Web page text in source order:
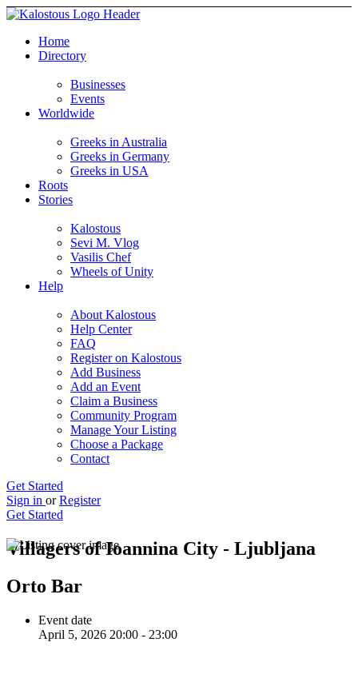
Home
Directory
Businesses
Events
Worldwide
Greeks in Australia
Greeks in Germany
Greeks in USA
Roots
Stories
Kalostous
Sevi M. Vlog
Vasilis Chef
Wheels of Unity
Help
About Kalostous
Help Center
FAQ
Register on Kalostous
Add Business
Add an Event
Claim a Business
Community Program
Manage Your Listing
Choose a Package
Contact
Get Started
Sign in or Register
Get Started
Villagers of Ioannina City - Ljubljana
Orto Bar
Event date
April 5, 2026 20:00 - 23:00